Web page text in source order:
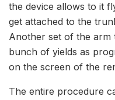
the device allows to it
get attached to the
Another set of the
bunch of yields as
on the screen of the
The entire procedure